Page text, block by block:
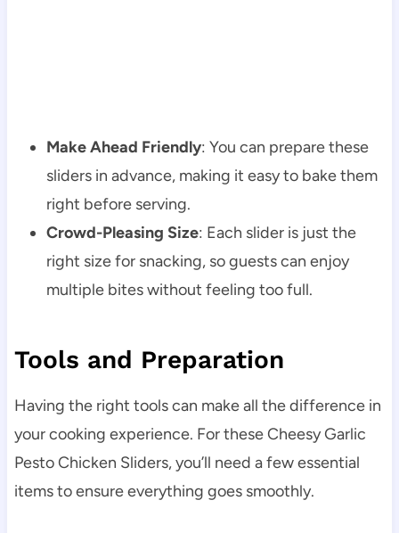
Make Ahead Friendly: You can prepare these
sliders in advance, making it easy to bake them
right before serving.
Crowd-Pleasing Size: Each slider is just the
right size for snacking, so guests can enjoy
multiple bites without feeling too full.
Tools and Preparation
Having the right tools can make all the difference in
your cooking experience. For these Cheesy Garlic
Pesto Chicken Sliders, you’ll need a few essential
items to ensure everything goes smoothly.